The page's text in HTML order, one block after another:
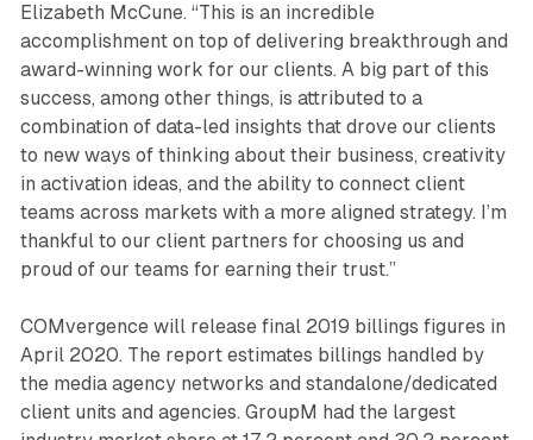
Elizabeth McCune. “This is an incredible
accomplishment on top of delivering breakthrough and
award-winning work for our clients. A big part of this
success, among other things, is attributed to a
combination of data-led insights that drove our clients
to new ways of thinking about their business, creativity
in activation ideas, and the ability to connect client
teams across markets with a more aligned strategy. I’m
thankful to our client partners for choosing us and
proud of our teams for earning their trust.”
COMvergence will release final 2019 billings figures in
April 2020. The report estimates billings handled by
the media agency networks and standalone/dedicated
client units and agencies. GroupM had the largest